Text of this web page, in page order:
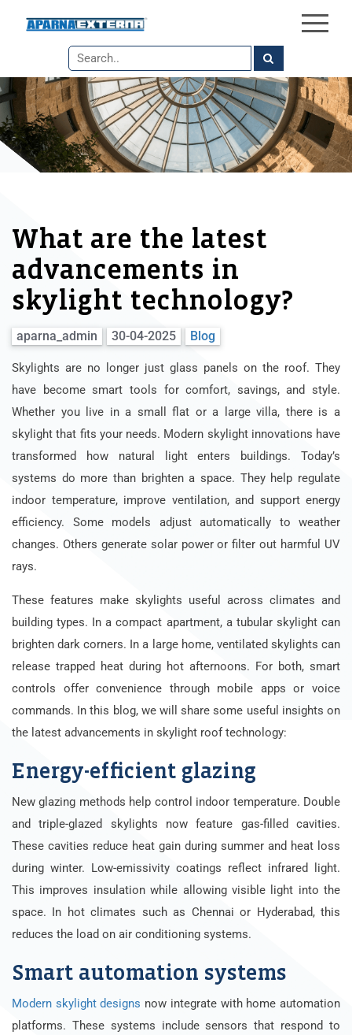
the
content
×
What are the latest
advancements in
skylight technology?
aparna_admin 30-04-2025 Blog
Skylights are no longer just glass panels on the roof. They
have become smart tools for comfort, savings, and style.
Whether you live in a small flat or a large villa, there is a
skylight that fits your needs. Modern skylight innovations have
transformed how natural light enters buildings. Today’s
systems do more than brighten a space. They help regulate
indoor temperature, improve ventilation, and support energy
efficiency. Some models adjust automatically to weather
changes. Others generate solar power or filter out harmful UV
rays.
These features make skylights useful across climates and
building types. In a compact apartment, a tubular skylight can
brighten dark corners. In a large home, ventilated skylights can
release trapped heat during hot afternoons. For both, smart
controls offer convenience through mobile apps or voice
commands. In this blog, we will share some useful insights on
the latest advancements in skylight roof technology:
Energy-efficient glazing
New glazing methods help control indoor temperature. Double
and triple-glazed skylights now feature gas-filled cavities.
These cavities reduce heat gain during summer and heat loss
during winter. Low-emissivity coatings reflect infrared light.
This improves insulation while allowing visible light into the
space. In hot climates such as Chennai or Hyderabad, this
reduces the load on air conditioning systems.
Smart automation systems
Modern skylight designs now integrate with home automation
platforms. These systems include sensors that respond to